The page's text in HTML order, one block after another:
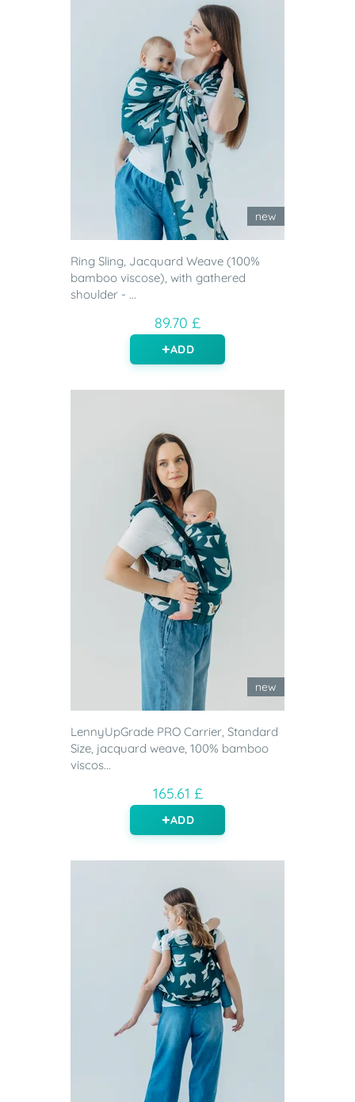
new
Ring Sling, Jacquard Weave (100%
bamboo viscose), with gathered
shoulder - ...
89.70 £
ADD
new
LennyUpGrade PRO Carrier, Standard
Size, jacquard weave, 100% bamboo
viscos...
165.61 £
ADD